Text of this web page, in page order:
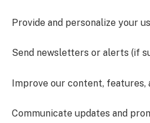
Provide and personalize your
Send newsletters or alerts (if
Improve our content, features,
Communicate updates and